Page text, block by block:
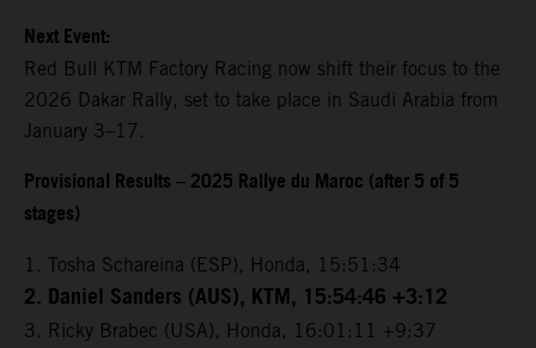
Next Event:
Red Bull KTM Factory Racing now shift their focus to the
2026 Dakar Rally, set to take place in Saudi Arabia from
January 3–17.
Provisional Results – 2025 Rallye du Maroc (after 5 of 5
stages)
1. Tosha Schareina (ESP), Honda, 15:51:34
2. Daniel Sanders (AUS), KTM, 15:54:46 +3:12
3. Ricky Brabec (USA), Honda, 16:01:11 +9:37